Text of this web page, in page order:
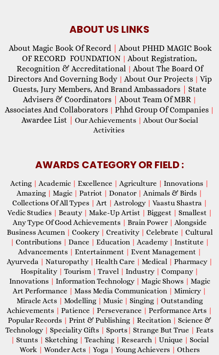
ABOUT US LINKS
About Magic Book Of Record
About PHHD MAGIC Book
OF RECORD FOUNDATION | About Registration,
Recognition & Accreditational | About The Board Of
Directors And Governing Body | About Our Projects | Vip
Guests, Jury Members, And Brand Ambassadors
State
Advisers & Coordinators
About Team Of MBR |
Associates And Collaborators | Phhd Group Of Companies |
Awardee List Our Achievements | About Our Social
Activities
AWARDS CATEGORY OR FIELD :
Acting | Academic | Excellence | Agriculture | Innovations |
Amazing | Magic | Patriot | Donator | Animals & Birds |
Collections Of All Types | Art | Astrology | Vaastu Shastra |
Vedic Studies | Beauty | Make-Up Artist | Biggest | Smallest |
Any Type Of Good Achievements | Brain Power | Alongside
Business Acumen | Cookery | Creativity | Celebrate | Cultural
| Contributions | Dance | Education | Academy | Institute |
Advancements | Entertainment | Event Management |
Ayurveda | Naturopathy | Health Care | Medical | Pharmacy |
Hospitality | Tourism | Travel | Industry | Company |
Innovations | Information Technology | Magic Shows | Magic
Art Performance | Mass Media Communication | Mimicry |
Miracle Acts | Modelling | Music | Singing | Outstanding
Achievements | Patience | Perseverance | Performance Arts |
Popular Records | Print & Publishing | Recitation | Science &
Technology | Speciality Gifts | Sports | Strange But True | Feats
| Stunts | Sketching | Teaching | Research | Unique | Social
Work | Wonder Acts | Yoga | Young Achievers | Others